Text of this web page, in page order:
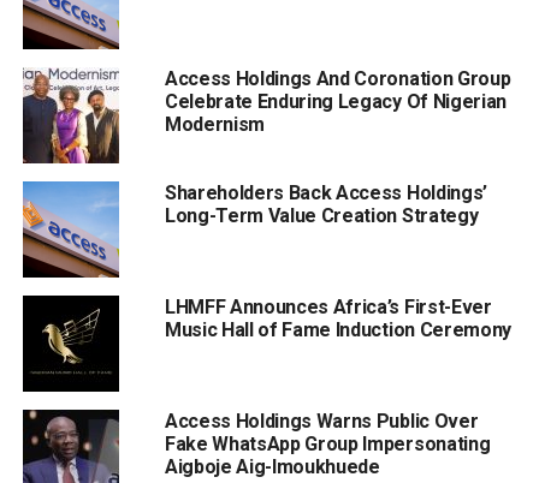
Access Holdings And Coronation Group
Celebrate Enduring Legacy Of Nigerian
Modernism
Shareholders Back Access Holdings’
Long-Term Value Creation Strategy
LHMFF Announces Africa’s First-Ever
Music Hall of Fame Induction Ceremony
Access Holdings Warns Public Over
Fake WhatsApp Group Impersonating
Aigboje Aig-Imoukhuede